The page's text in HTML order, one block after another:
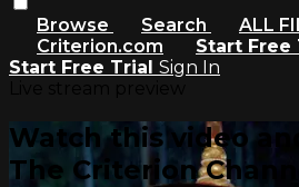
Browse Search
ALL
Criterion.com
Start Free
Start Free Trial Sign In
Watch this video
The Criterion